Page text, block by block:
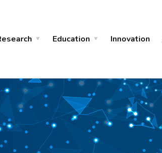
Education Innovation